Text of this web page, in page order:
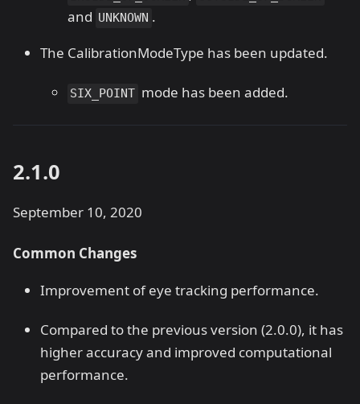
and UNKNOWN .
The CalibrationModeType has been updated.
SIX_POINT mode has been added.
2.1.0
September 10, 2020
Common Changes
Improvement of eye tracking performance.
Compared to the previous version (2.0.0), it has
higher accuracy and improved computational
performance.